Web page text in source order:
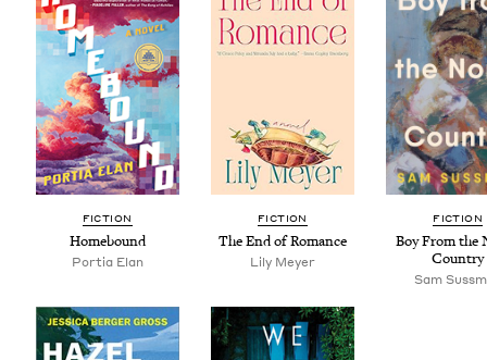
FIC­TION
Home­bound
Por­tia Elan
FIC­TION
The End of Romance
Lily Mey­er
FIC­TION
Boy From the
Country
Sam